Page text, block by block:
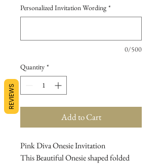
Personalized Invitation Wording *
0/500
Quantity *
Add to Cart
Pink Diva Onesie Invitation
This Beautiful Onesie shaped folded
REVIEWS